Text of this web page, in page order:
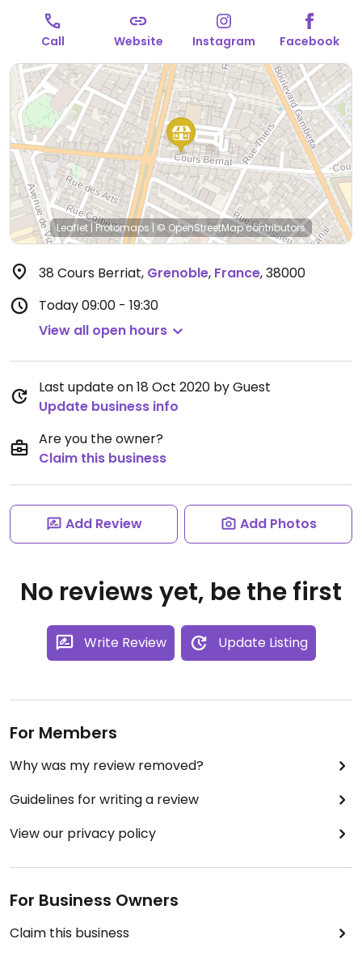
staples like beans and nuts, organic wine and
beverages, home cooking and pantry essentials.
Many vegan-friendly foods.
Open Mon 14:00-19:30,
Tue-Sat 09:00-19:30.
Call Website Instagram Facebook
Leaflet |Protomaps | © OpenStreetMapcontributors
38 Cours Berriat, Grenoble, France,38000
Today09:00 - 19:30
View all open hours
Last update on 18 Oct 2020 by Guest
Update business info
Are you the owner?
Claim this business
Add Review Add Photos
No reviews yet, be the first
Write Review Update Listing
For Members
Why was my review removed?
Guidelines for writing a review
View our privacy policy
For Business Owners
Claim this business